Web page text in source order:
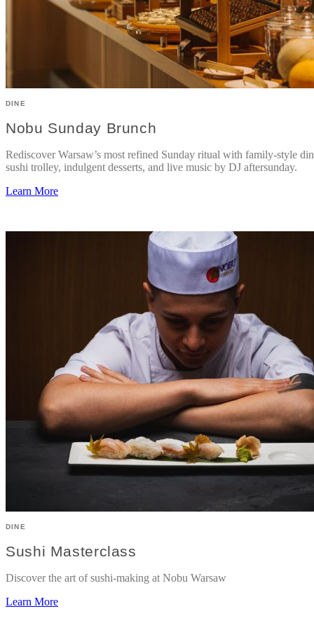
DINE
Nobu Sunday Brunch
Rediscover Warsaw’s most refined Sunday ritual with family-style
sushi trolley, indulgent desserts, and live music by DJ aftersunday.
Learn More
DINE
Sushi Masterclass
Discover the art of sushi-making at Nobu Warsaw
Learn More